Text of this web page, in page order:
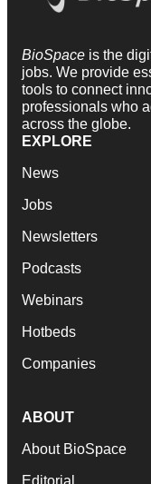
BioSpace is the
jobs. We provide
tools to connect
professionals who
across the globe.
EXPLORE
News
Jobs
Newsletters
Podcasts
Webinars
Hotbeds
Companies
ABOUT
About BioSpace